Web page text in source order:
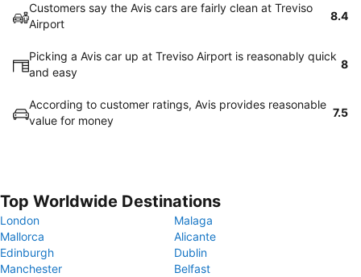
Customers say the Avis cars are fairly clean at Treviso
Airport
8.4
Picking a Avis car up at Treviso Airport is reasonably quick
and easy
8
According to customer ratings, Avis provides reasonable
value for money
7.5
Top Worldwide Destinations
London
Malaga
Mallorca
Alicante
Edinburgh
Dublin
Manchester
Belfast